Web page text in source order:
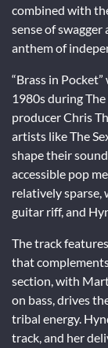
combined with
sense of
anthem of
“Brass in
1980s during
producer Chris
artists like The
shape their
accessible pop
relatively sparse,
guitar riff, and
The track
that
section, with
on bass, drives
tribal energy.
track, and her